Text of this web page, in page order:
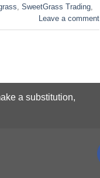
SweetGrass Trading
Leave a comment
a substitution,